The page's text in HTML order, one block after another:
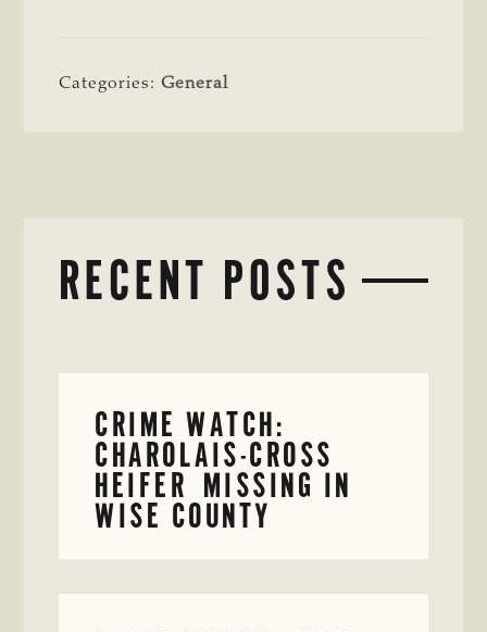
Categories:General
RECENT POSTS
CRIME WATCH:
CHAROLAIS-CROSS
HEIFER MISSING IN
WISE COUNTY